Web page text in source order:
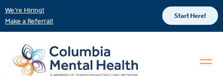
We’re Hiring!
Make a Referral!
Start Here!